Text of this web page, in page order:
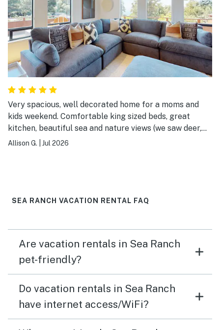
Very spacious, well decorated home for a moms and
kids weekend. Comfortable king sized beds, great
kitchen, beautiful sea and nature views (we saw deer,
foxes, snakes and birds). Room for kids to play (with
and tips via text. Would definitely rent again.
Allison G. Jul 2026
SEA RANCH VACATION RENTAL FAQ
Are vacation rentals in Sea Ranch
pet-friendly?
Do vacation rentals in Sea Ranch
have internet access/WiFi?